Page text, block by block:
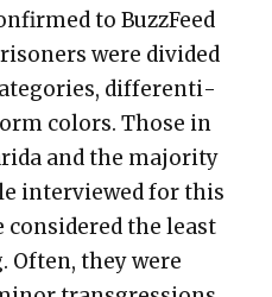
to Buz­zFeed
were divid­ed
dif­fer­en­ti­
col­ors. Those in
and the major­i­ty
inter­viewed for this
con­sid­ered the least
Often, they were